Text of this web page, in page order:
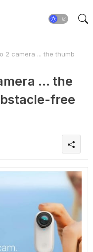
2 camera ... the thumb
... the
free